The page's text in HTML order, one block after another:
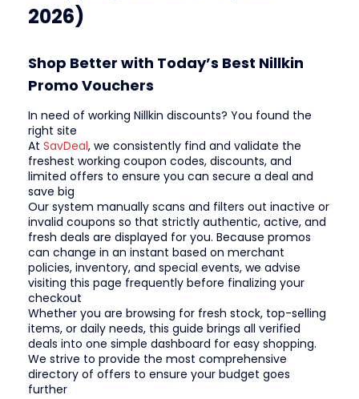
2026)
Shop Better with Today’s Best Nillkin
Promo Vouchers
In need of working Nillkin discounts? You found the
right site
At SavDeal, we consistently find and validate the
freshest working coupon codes, discounts, and
limited offers to ensure you can secure a deal and
save big
Our system manually scans and filters out inactive or
invalid coupons so that strictly authentic, active, and
fresh deals are displayed for you. Because promos
can change in an instant based on merchant
policies, inventory, and special events, we advise
visiting this page frequently before finalizing your
checkout
Whether you are browsing for fresh stock, top-selling
items, or daily needs, this guide brings all verified
deals into one simple dashboard for easy shopping.
We strive to provide the most comprehensive
directory of offers to ensure your budget goes
further